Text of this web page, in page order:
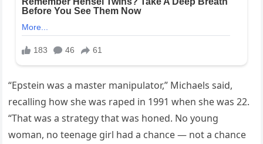
“Epstein was a master manipulator,” Michaels said,
recalling how she was raped in 1991 when she was 22.
“That was a strategy that was honed. No young
woman, no teenage girl had a chance — not a chance